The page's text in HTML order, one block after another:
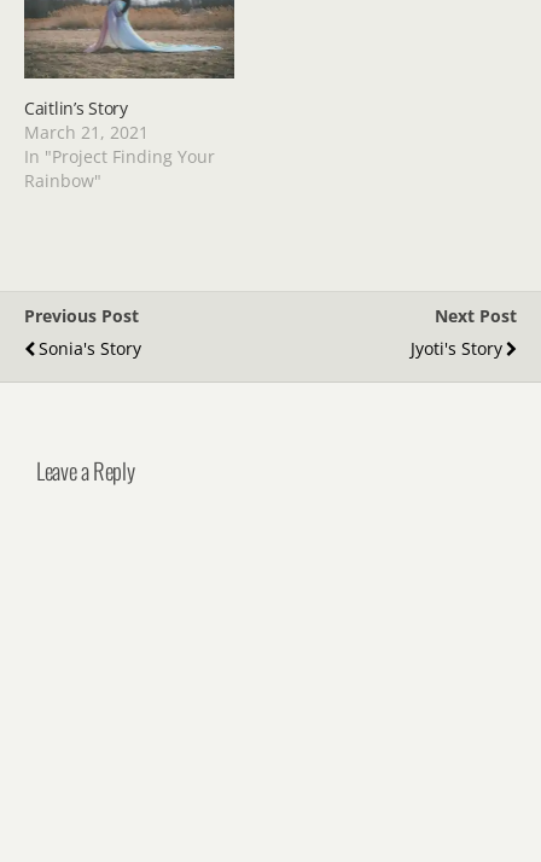
Caitlin’s Story
March 21, 2021
In "Project Finding Your
Rainbow"
Previous Post
Sonia's Story
Next Post
Jyoti's Story
Leave a Reply